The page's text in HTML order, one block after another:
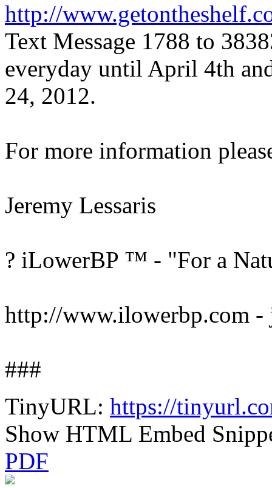
http://
Text Message 1788 to
everyday until April 4th
24, 2012.
For more information
Jeremy Lessaris
? iLowerBP ™ - "For a
http://www.ilowerbp.com -
###
TinyURL: https://
Show HTML Embed
PDF